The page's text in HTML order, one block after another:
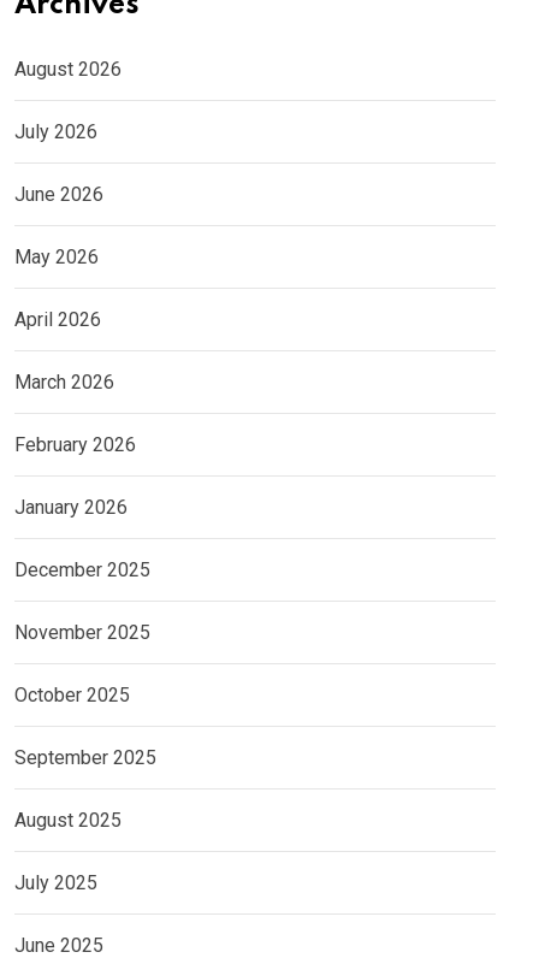
August 2026
July 2026
June 2026
May 2026
April 2026
March 2026
February 2026
January 2026
December 2025
November 2025
October 2025
September 2025
August 2025
July 2025
June 2025